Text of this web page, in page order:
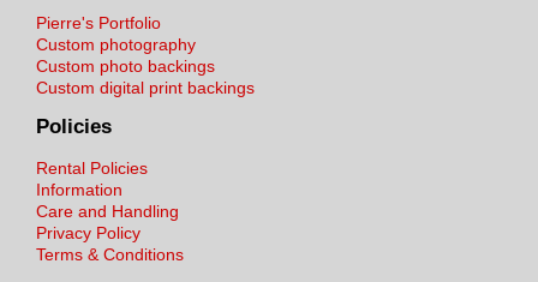
Pierre's Portfolio
Custom photography
Custom photo backings
Custom digital print backings
Policies
Rental Policies
Information
Care and Handling
Privacy Policy
Terms & Conditions